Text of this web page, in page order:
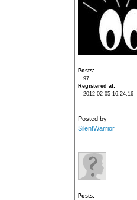
Posts
97
Registered at
2012-02-05 16:24:16
Posted by
SilentWarrior
Posts